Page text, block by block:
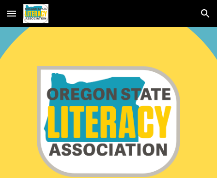
Skip to main content Skip to navigation